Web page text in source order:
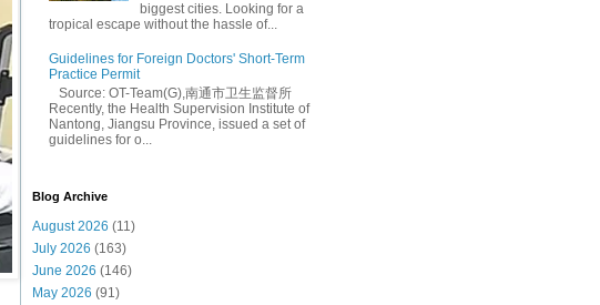
biggest cities. Looking for a
tropical escape without the hassle of...
Guidelines for Foreign Doctors' Short-Term
Practice Permit
Source: OT-Team(G),南通市卫生监督所
Recently, the Health Supervision Institute of
Nantong, Jiangsu Province, issued a set of
guidelines for o...
Blog Archive
August 2026 (11)
July 2026 (163)
June 2026 (146)
May 2026 (91)